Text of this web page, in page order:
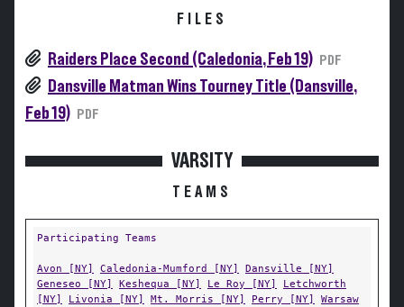
FILES
Raiders Place Second (Caledonia, Feb 19) PDF
Dansville Matman Wins Tourney Title (Dansville,
Feb 19)
PDF
VARSITY
TEAMS
Participating Teams
Avon [NY] Caledonia-Mumford [NY]
Dansville [NY]
Geneseo [NY]
Keshequa [NY] Le Roy [NY]
Letchworth
[NY]
Livonia [NY] Mt. Morris [NY] Perry [NY]
Warsaw